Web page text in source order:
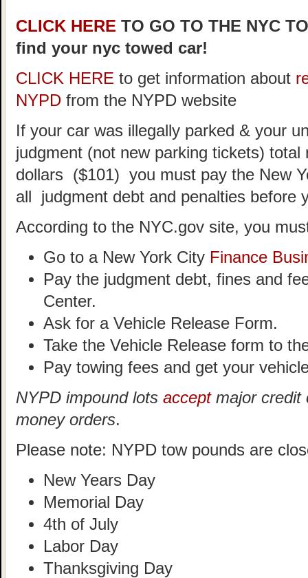
CLICK HERE TO GO TO THE NYC
find your nyc towed car!
CLICK HERE to get information about
NYPD from the NYPD website
If your car was illegally parked & your
judgment (not new parking tickets)
dollars ($101) you must pay the New
all judgment debt and penalties before
According to the NYC.gov site, you
Go to a New York City Finance
Pay the judgment debt, fines and
Center.
Ask for a Vehicle Release Form.
Take the Vehicle Release form to
Pay towing fees and get your
NYPD impound lots acceptmajor credit
money orders.
Please note: NYPD tow pounds are
New Years Day
Memorial Day
4th of July
Labor Day
Thanksgiving Day